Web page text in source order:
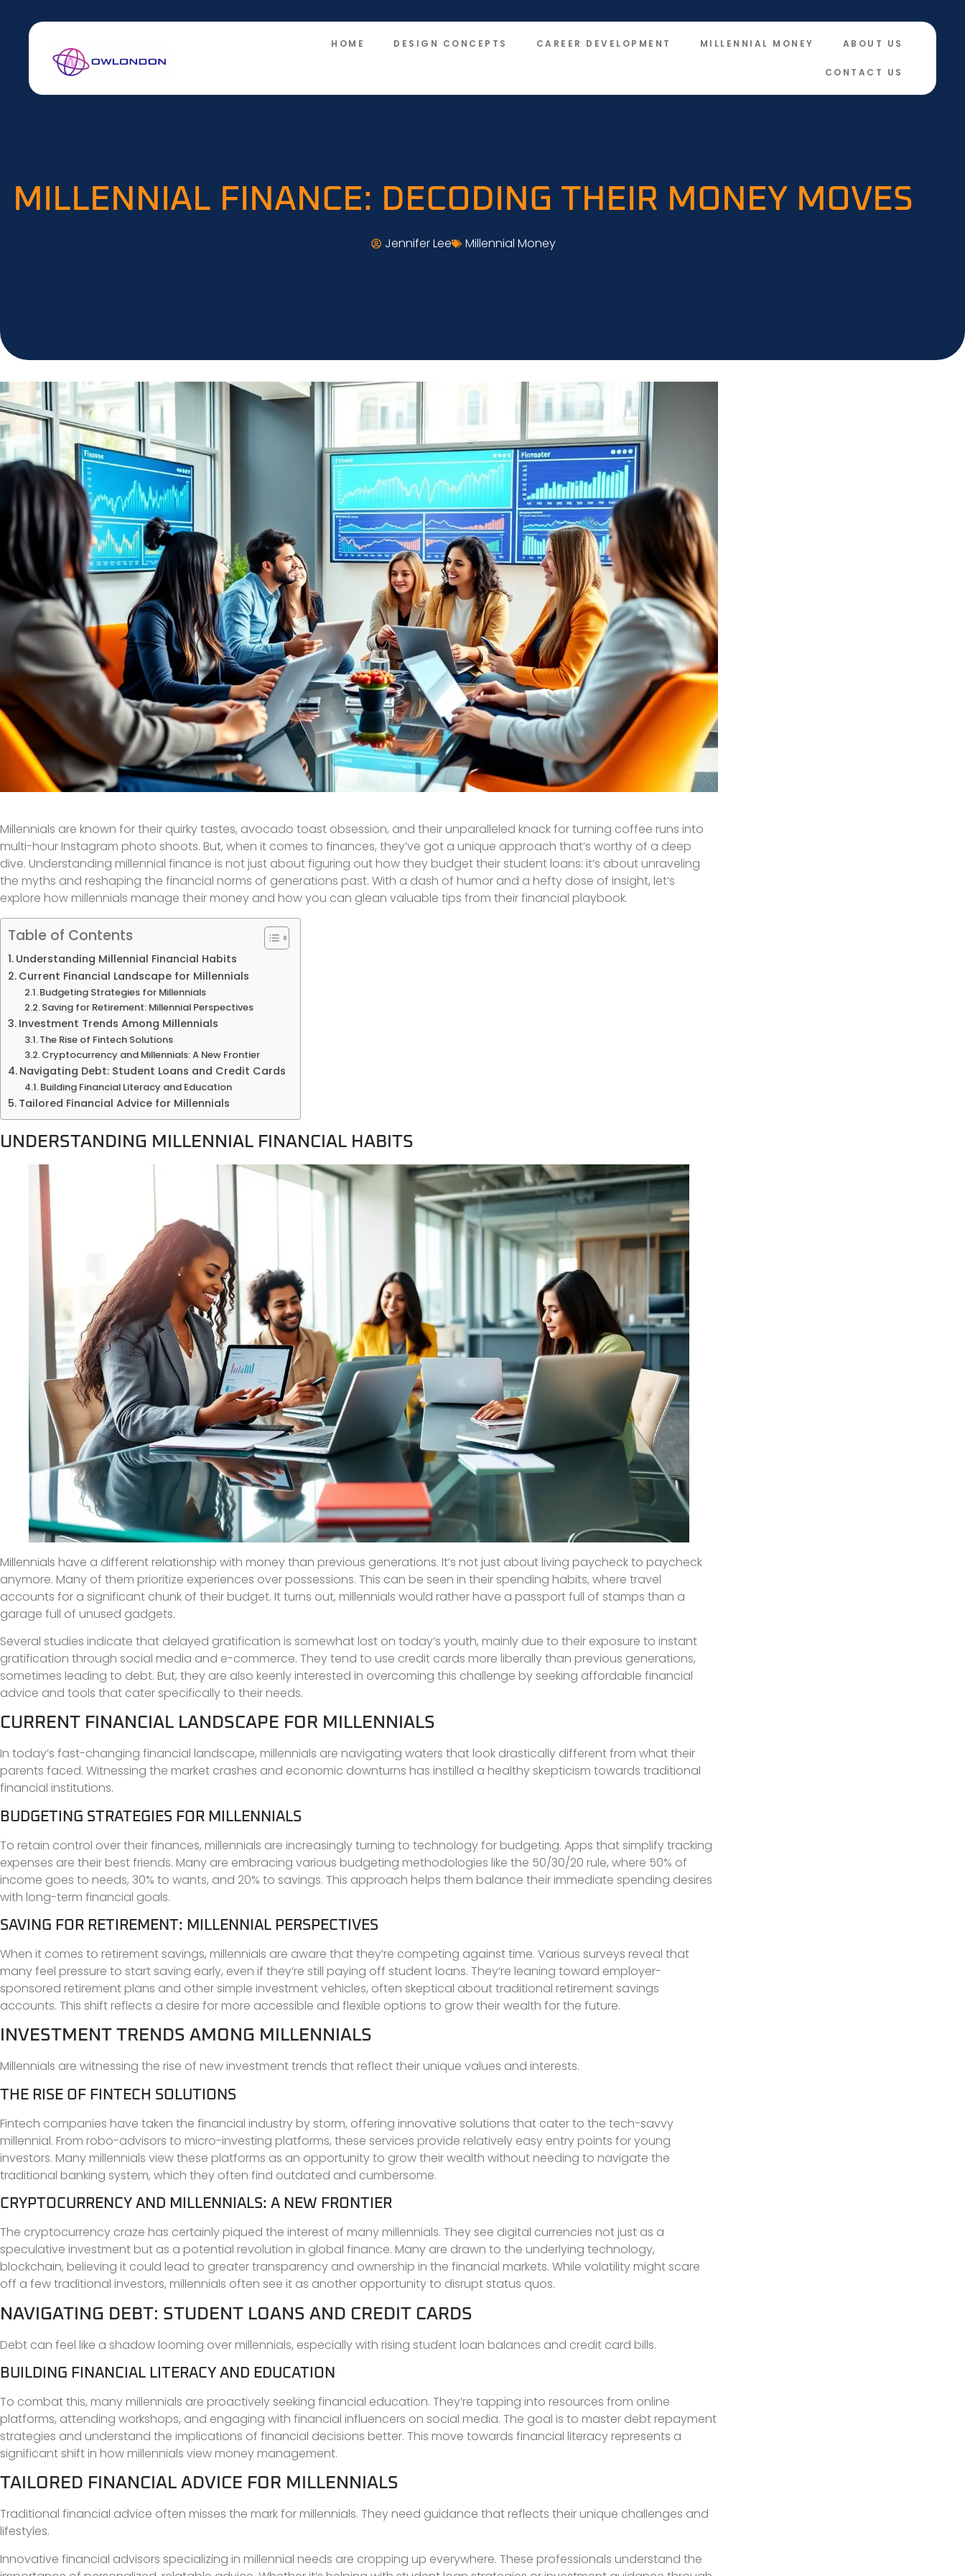
HOME DESIGN CONCEPTS CAREER DEVELOPMENT MILLENNIAL MONEY ABOUT US
CONTACT US
MILLENNIAL FINANCE: DECODING THEIR MONEY MOVES
Jennifer Lee Millennial Money
Millennials are known for their quirky tastes, avocado toast obsession, and their unparalleled knack for turning coffee runs into
multi-hour Instagram photo shoots. But, when it comes to finances, they’ve got a unique approach that’s worthy of a deep
dive. Understanding millennial finance is not just about figuring out how they budget their student loans: it’s about unraveling
the myths and reshaping the financial norms of generations past. With a dash of humor and a hefty dose of insight, let’s
explore how millennials manage their money and how you can glean valuable tips from their financial playbook.
Table of Contents
Understanding Millennial Financial Habits
Current Financial Landscape for Millennials
Budgeting Strategies for Millennials
Saving for Retirement: Millennial Perspectives
Investment Trends Among Millennials
The Rise of Fintech Solutions
Cryptocurrency and Millennials: A New Frontier
Navigating Debt: Student Loans and Credit Cards
Building Financial Literacy and Education
Tailored Financial Advice for Millennials
UNDERSTANDING MILLENNIAL FINANCIAL HABITS
Millennials have a different relationship with money than previous generations. It’s not just about living paycheck to paycheck
anymore. Many of them prioritize experiences over possessions. This can be seen in their spending habits, where travel
accounts for a significant chunk of their budget. It turns out, millennials would rather have a passport full of stamps than a
garage full of unused gadgets.
Several studies indicate that delayed gratification is somewhat lost on today’s youth, mainly due to their exposure to instant
gratification through social media and e-commerce. They tend to use credit cards more liberally than previous generations,
sometimes leading to debt. But, they are also keenly interested in overcoming this challenge by seeking affordable financial
advice and tools that cater specifically to their needs.
CURRENT FINANCIAL LANDSCAPE FOR MILLENNIALS
In today’s fast-changing financial landscape, millennials are navigating waters that look drastically different from what their
parents faced. Witnessing the market crashes and economic downturns has instilled a healthy skepticism towards traditional
financial institutions.
BUDGETING STRATEGIES FOR MILLENNIALS
To retain control over their finances, millennials are increasingly turning to technology for budgeting. Apps that simplify tracking
expenses are their best friends. Many are embracing various budgeting methodologies like the 50/30/20 rule, where 50% of
income goes to needs, 30% to wants, and 20% to savings. This approach helps them balance their immediate spending desires
with long-term financial goals.
SAVING FOR RETIREMENT: MILLENNIAL PERSPECTIVES
When it comes to retirement savings, millennials are aware that they’re competing against time. Various surveys reveal that
many feel pressure to start saving early, even if they’re still paying off student loans. They’re leaning toward employer-
sponsored retirement plans and other simple investment vehicles, often skeptical about traditional retirement savings
accounts. This shift reflects a desire for more accessible and flexible options to grow their wealth for the future.
INVESTMENT TRENDS AMONG MILLENNIALS
Millennials are witnessing the rise of new investment trends that reflect their unique values and interests.
THE RISE OF FINTECH SOLUTIONS
Fintech companies have taken the financial industry by storm, offering innovative solutions that cater to the tech-savvy
millennial. From robo-advisors to micro-investing platforms, these services provide relatively easy entry points for young
investors. Many millennials view these platforms as an opportunity to grow their wealth without needing to navigate the
traditional banking system, which they often find outdated and cumbersome.
CRYPTOCURRENCY AND MILLENNIALS: A NEW FRONTIER
The cryptocurrency craze has certainly piqued the interest of many millennials. They see digital currencies not just as a
speculative investment but as a potential revolution in global finance. Many are drawn to the underlying technology,
blockchain, believing it could lead to greater transparency and ownership in the financial markets. While volatility might scare
off a few traditional investors, millennials often see it as another opportunity to disrupt status quos.
NAVIGATING DEBT: STUDENT LOANS AND CREDIT CARDS
Debt can feel like a shadow looming over millennials, especially with rising student loan balances and credit card bills.
BUILDING FINANCIAL LITERACY AND EDUCATION
To combat this, many millennials are proactively seeking financial education. They’re tapping into resources from online
platforms, attending workshops, and engaging with financial influencers on social media. The goal is to master debt repayment
strategies and understand the implications of financial decisions better. This move towards financial literacy represents a
significant shift in how millennials view money management.
TAILORED FINANCIAL ADVICE FOR MILLENNIALS
Traditional financial advice often misses the mark for millennials. They need guidance that reflects their unique challenges and
lifestyles.
Innovative financial advisors specializing in millennial needs are cropping up everywhere. These professionals understand the